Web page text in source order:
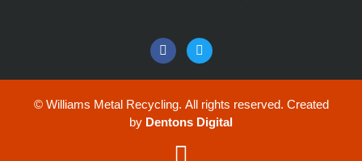
© Williams Metal Recycling. All rights reserved. Created
by Dentons Digital